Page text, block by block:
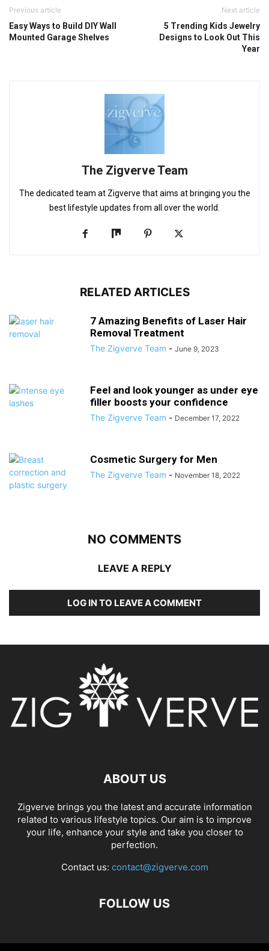
Previous article
Easy Ways to Build DIY Wall
Mounted Garage Shelves
Next article
5 Trending Kids Jewelry
Designs to Look Out This
Year
The Zigverve Team
The dedicated team at Zigverve that aims at bringing you the
best lifestyle updates from all over the world.
RELATED ARTICLES
7 Amazing Benefits of Laser Hair
Removal Treatment
The Zigverve Team - June 9, 2023
Feel and look younger as under eye
filler boosts your confidence
The Zigverve Team - December 17, 2022
Cosmetic Surgery for Men
The Zigverve Team - November 18, 2022
NO COMMENTS
LEAVE A REPLY
LOG IN TO LEAVE A COMMENT
ABOUT US
Zigverve brings you the latest and accurate information
related to various lifestyle topics. Our aim is to improve
your life, enhance your style and take you closer to
perfection.
Contact us: contact@zigverve.com
FOLLOW US